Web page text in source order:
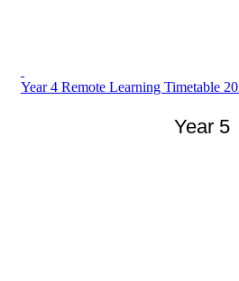
Year 4 Remote Learning Timetable
Year 5